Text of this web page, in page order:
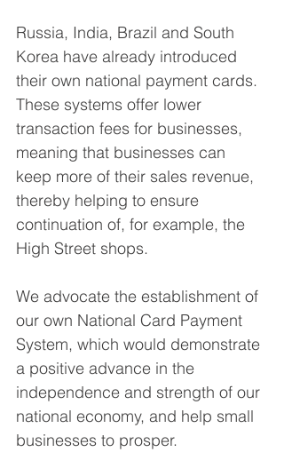
Russia, India, Brazil and South
Korea have already introduced
their own national payment cards.
These systems offer lower
transaction fees for businesses,
meaning that businesses can
keep more of their sales revenue,
thereby helping to ensure
continuation of, for example, the
High Street shops.
We advocate the establishment of
our own National Card Payment
System, which would demonstrate
a positive advance in the
independence and strength of our
national economy, and help small
businesses to prosper.